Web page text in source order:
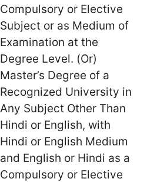
Compulsory or Elective
Subject or as Medium of
Examination at the
Degree Level. (Or)
Master’s Degree of a
Recognized University in
Any Subject Other Than
Hindi or English, with
Hindi or English Medium
and English or Hindi as a
Compulsory or Elective